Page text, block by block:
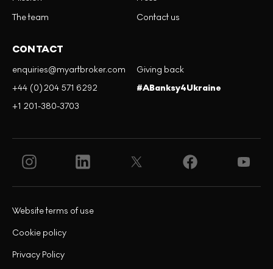
The team
Contact us
CONTACT
enquiries@myartbroker.com
+44 (0)204 571 6292
+1 201-380-3703
Giving back
#ABanksy4Ukraine
Privacy Policy
Cookie policy
Website terms of use